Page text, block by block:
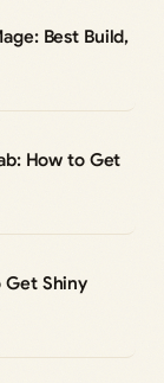
Best Build,
How to Get
Get Shiny